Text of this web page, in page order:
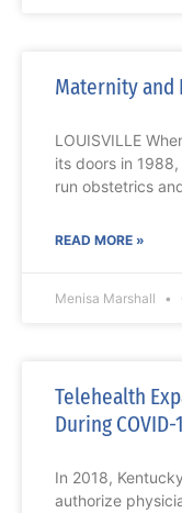
Maternity and
LOUISVILLE
its doors in
run obstetrics
READ MORE »
Menisa Marshall
Telehealth
During
In 2018,
authorize